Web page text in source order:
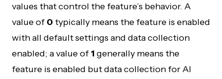
values that control the feature’s behavior. A
value of 0 typically means the feature is enabled
with all default settings and data collection
enabled; a value of 1 generally means the
feature is enabled but data collection for AI